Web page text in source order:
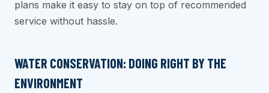
plans make it easy to stay on top of recommended
service without hassle.
WATER CONSERVATION: DOING RIGHT BY THE
ENVIRONMENT